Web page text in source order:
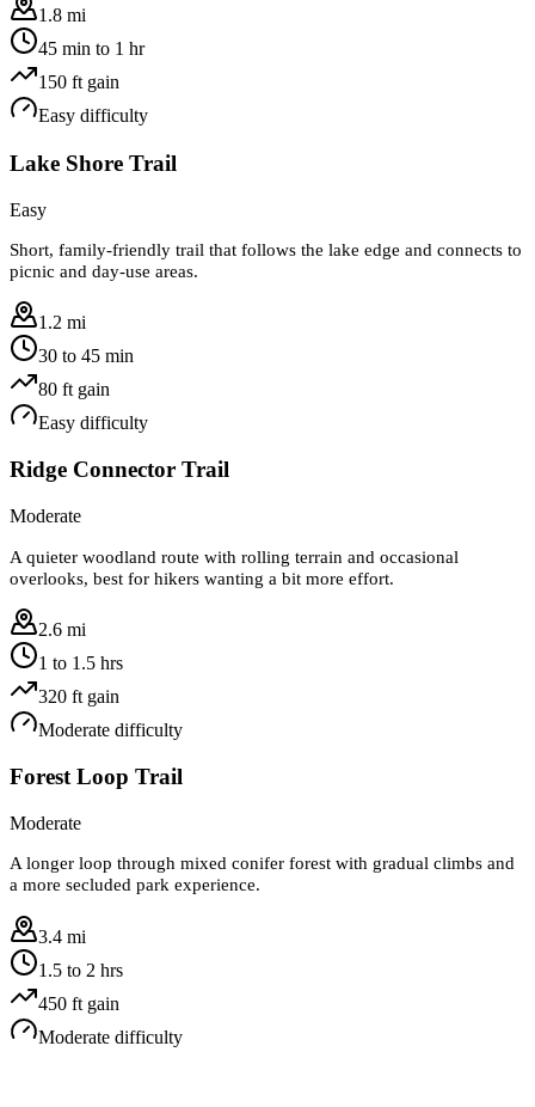
1.8 mi
45 min to 1 hr
150 ft gain
Easy difficulty
Lake Shore Trail
Easy
Short, family-friendly trail that follows the lake edge and connects to
picnic and day-use areas.
1.2 mi
30 to 45 min
80 ft gain
Easy difficulty
Ridge Connector Trail
Moderate
A quieter woodland route with rolling terrain and occasional
overlooks, best for hikers wanting a bit more effort.
2.6 mi
1 to 1.5 hrs
320 ft gain
Moderate difficulty
Forest Loop Trail
Moderate
A longer loop through mixed conifer forest with gradual climbs and
a more secluded park experience.
3.4 mi
1.5 to 2 hrs
450 ft gain
Moderate difficulty